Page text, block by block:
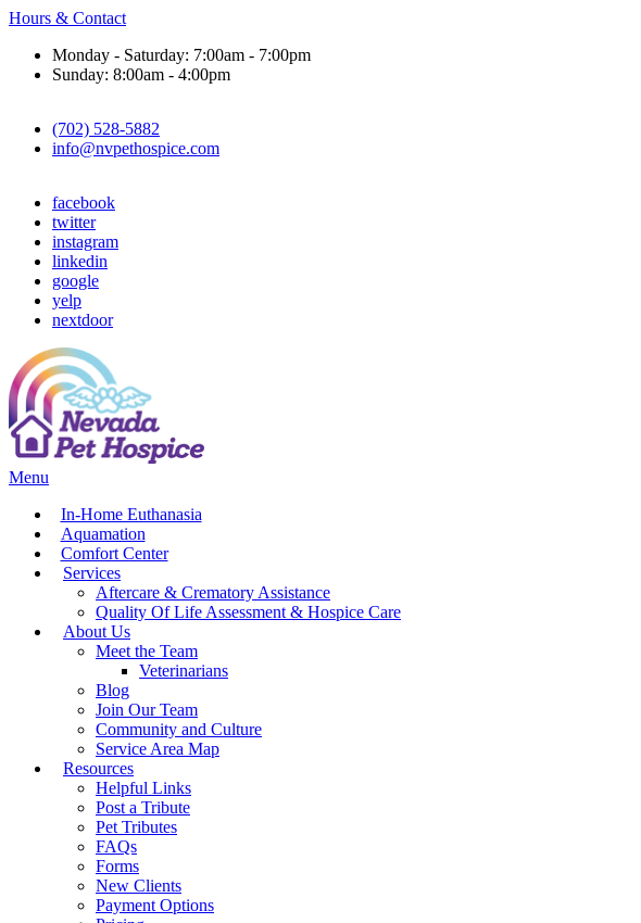
Hours & Contact
Monday - Saturday: 7:00am - 7:00pm
Sunday: 8:00am - 4:00pm
(702) 528-5882
info@nvpethospice.com
facebook
twitter
instagram
linkedin
google
yelp
nextdoor
Main
Menu
In-Home Euthanasia
Aquamation
Comfort Center
Services
Aftercare & Crematory Assistance
Quality Of Life Assessment & Hospice Care
About Us
Meet the Team
Veterinarians
Blog
Join Our Team
Community and Culture
Service Area Map
Resources
Helpful Links
Post a Tribute
Pet Tributes
FAQs
Forms
New Clients
Payment Options